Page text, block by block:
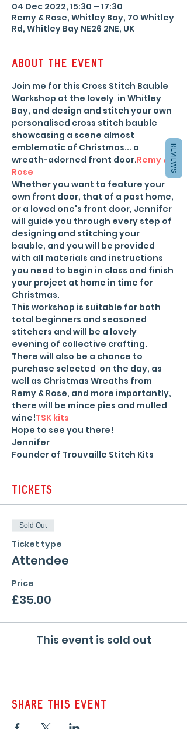
04 Dec 2022, 15:30 – 17:30
Remy & Rose, Whitley Bay, 70 Whitley
Rd, Whitley Bay NE26 2NE, UK
About the event
Join me for this Cross Stitch Bauble
Workshop at the lovely in Whitley
Bay, and design and stitch your own
personalised cross stitch bauble
showcasing a scene almost
emblematic of Christmas... a
wreath-adorned front door.Remy &
Rose
Whether you want to feature your
own front door, that of a past home,
or a loved one's front door, Jennifer
will guide you through every step of
designing and stitching your
bauble, and you will be provided
with all materials and instructions
you need to begin in class and finish
your project at home in time for
Christmas.
This workshop is suitable for both
total beginners and seasoned
stitchers and will be a lovely
evening of collective crafting.
There will also be a chance to
purchase selected on the day, as
well as Christmas Wreaths from
Remy & Rose, and more importantly,
there will be mince pies and mulled
wine!TSK kits
Hope to see you there!
Jennifer
Founder of Trouvaille Stitch Kits
Tickets
Sold Out
Ticket type
Attendee
Price
£35.00
This event is sold out
Share this event
REVIEWS